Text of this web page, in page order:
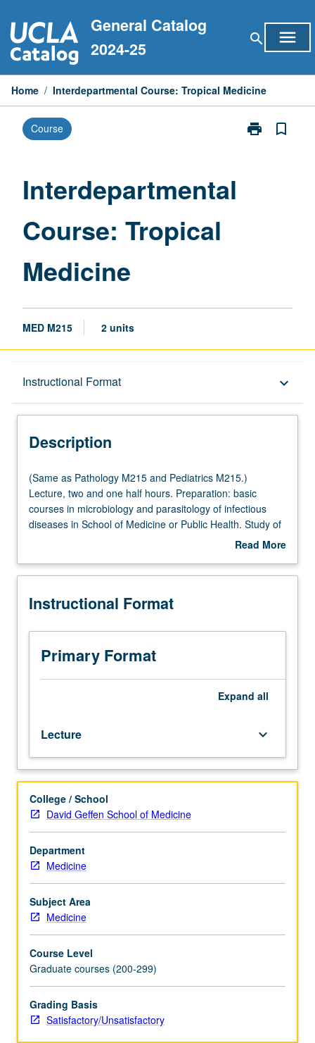
to
content
General Catalog
2024-25
search menu
Home / Interdepartmental Course: Tropical Medicine
Course print
Print
bookmark_border
Interdepartmental
Course: Tropical
Medicine
MED M215 2 units
Instructional Format keyboard_arrow_down
Description
Multiple-Listed Courses
Description
(Same
as
Pathology
M215
M215.)
two
one
half
hours.
Preparation:
microbiology
and
parasitology
of
infectious
diseases
in
School
of
or
Public
Health.
of
current
knowledge
about
diseases
(Same as Pathology M215 and Pediatrics M215.)
Lecture, two and one half hours. Preparation: basic
courses in microbiology and parasitology of infectious
diseases in School of Medicine or Public Health. Study of
current knowledge about diseases prevalent in tropical
diseases, with coverage of problems in nutrition and
topics covered in classroom. S/U grading.
Read More
Description
Instructional Format
Primary Format
Expand all
Lecture keyboard_arrow_down
College / School
David Geffen School of Medicine
Department
Medicine
Subject Area
Medicine
Course Level
Graduate courses (200-299)
Grading Basis
Satisfactory/Unsatisfactory